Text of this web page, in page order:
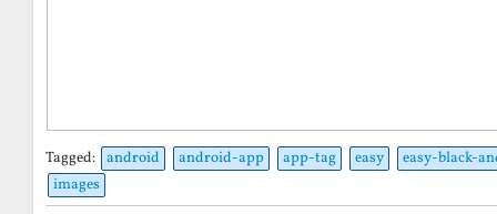
Tagged: android android-app app-tag easy
easy-black-
images